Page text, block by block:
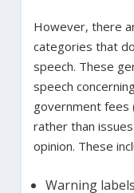
However, there
categories that
speech. These
speech
government fees
rather than
opinion. These
Warning